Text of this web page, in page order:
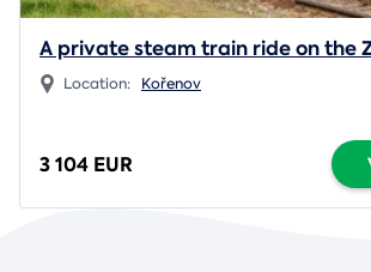
A private steam train ride on the
Location: Kořenov
3 104 EUR